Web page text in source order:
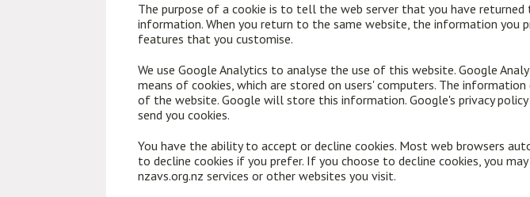
The purpose of a cookie is to tell the web server that you have
information. When you return to the same website, the information you
features that you customise.
We use Google Analytics to analyse the use of this website. Google
means of cookies, which are stored on users' computers. The
of the website. Google will store this information. Google's privacy policy
send you cookies.
You have the ability to accept or decline cookies. Most web browsers
to decline cookies if you prefer. If you choose to decline cookies, you
nzavs.org.nz services or other websites you visit.